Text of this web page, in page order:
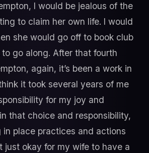
I would be jealous of the
to claim her own life. I would
she would go off to book club
to go along. After that fourth
again, it’s been a work in
it took several years of me
for my joy and
that choice and responsibility,
place practices and actions
just okay for my wife to have a